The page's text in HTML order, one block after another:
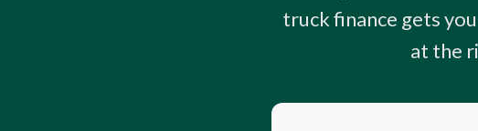
truck finance gets
at the